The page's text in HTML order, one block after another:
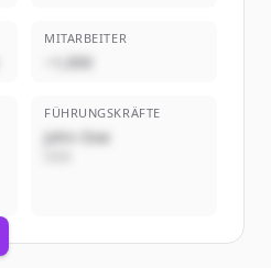
MITARBEITER
~1,000
FÜHRUNGSKRÄFTE
John Doe